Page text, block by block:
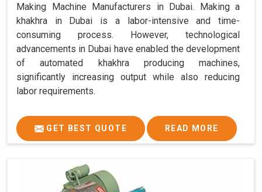
Making Machine Manufacturers in Dubai. Making a
khakhra in Dubai is a labor-intensive and time-
consuming process. However, technological
advancements in Dubai have enabled the development
of automated khakhra producing machines,
significantly increasing output while also reducing
labor requirements.
GET BEST QUOTE READ MORE